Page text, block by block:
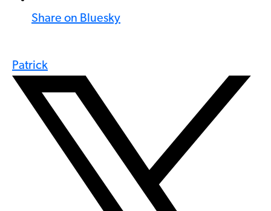
Share on Bluesky
Patrick